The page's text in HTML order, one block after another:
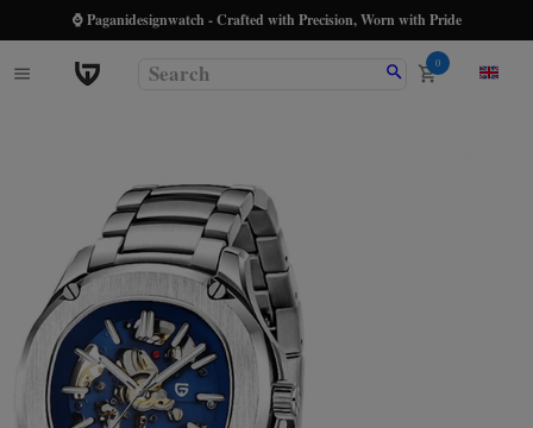
⌚ Paganidesignwatch - Crafted with Precision, Worn with Pride
0